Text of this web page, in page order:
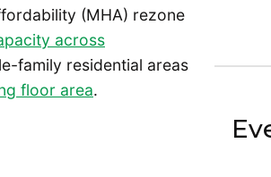
(MHA) rezone
across
family residential areas
floor area.